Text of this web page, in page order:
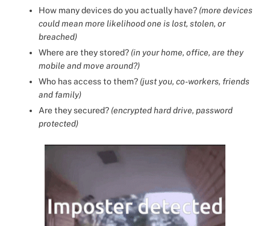
How many devices do you actually have? (more devices
could mean more likelihood one is lost, stolen, or
breached)
Where are they stored? (in your home, office, are they
mobile and move around?)
Who has access to them? (just you, co-workers, friends
and family)
Are they secured? (encrypted hard drive, password
protected)